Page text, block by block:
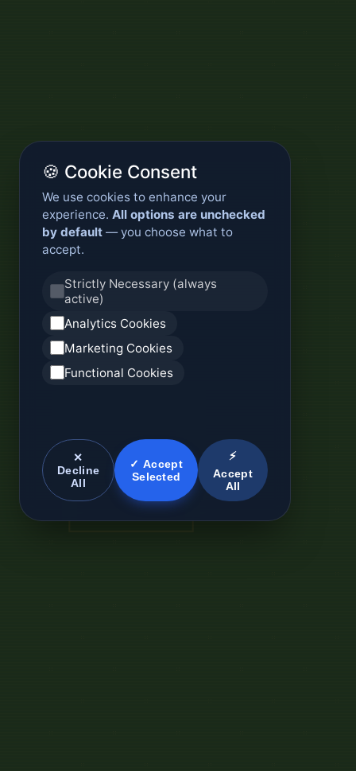
🍪 Cookie Consent
We use cookies to enhance your
experience. All options are unchecked
by default — you choose what to
accept.
Strictly Necessary (always
active)
Analytics Cookies
Marketing Cookies
Functional Cookies
✕
Decline
All
✓ Accept
Selected
⚡
Accept
All